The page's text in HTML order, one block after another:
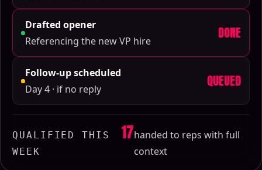
Drafted opener
Referencing the new VP hire
DONE
Follow-up scheduled
Day 4 · if no reply
QUEUED
QUALIFIED THIS
WEEK
17handed to reps with full
context